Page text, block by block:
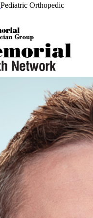
Pediatric Orthopedic